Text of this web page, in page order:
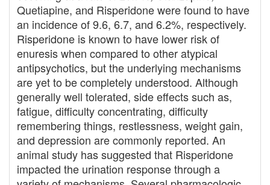
Quetiapine, and Risperidone were found to have
an incidence of 9.6, 6.7, and 6.2%, respectively.
Risperidone is known to have lower risk of
enuresis when compared to other atypical
antipsychotics, but the underlying mechanisms
are yet to be completely understood. Although
generally well tolerated, side effects such as,
fatigue, difficulty concentrating, difficulty
remembering things, restlessness, weight gain,
and depression are commonly reported. An
animal study has suggested that Risperidone
impacted the urination response through a